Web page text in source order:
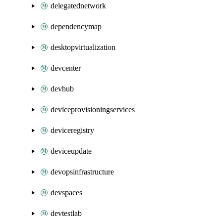
delegatednetwork
dependencymap
desktopvirtualization
devcenter
devhub
deviceprovisioningservices
deviceregistry
deviceupdate
devopsinfrastructure
devspaces
devtestlab